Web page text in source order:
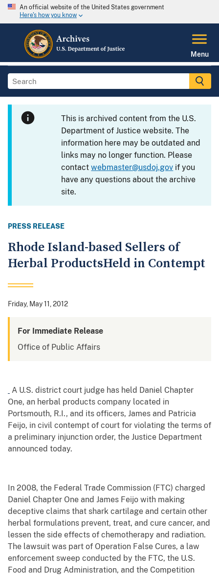
An official website of the United States government
Here's how you know
Menu
This is archived content from the U.S.
Department of Justice website. The
information here may be outdated and
links may no longer function. Please
contactwebmaster@usdoj.gov if you
have any questions about the archive
site.
PRESS RELEASE
Rhode Island-based Sellers of
Herbal ProductsHeld in Contempt
Friday, May 11, 2012
For Immediate Release
Office of Public Affairs
A U.S. district court judge has held Daniel Chapter
One, an herbal products company located in
Portsmouth, R.I., and its officers, James and Patricia
Feijo, in civil contempt of court for violating the terms of
a preliminary injunction order, the Justice Department
announced today.
In 2008, the Federal Trade Commission (FTC) charged
Daniel Chapter One and James Feijo with making
deceptive claims that shark cartilage and certain other
herbal formulations prevent, treat, and cure cancer, and
lessen the side effects of chemotherapy and radiation.
The lawsuit was part of Operation False Cures, a law
enforcement sweep conducted by the FTC, the U.S.
Food and Drug Administration, and the Competition